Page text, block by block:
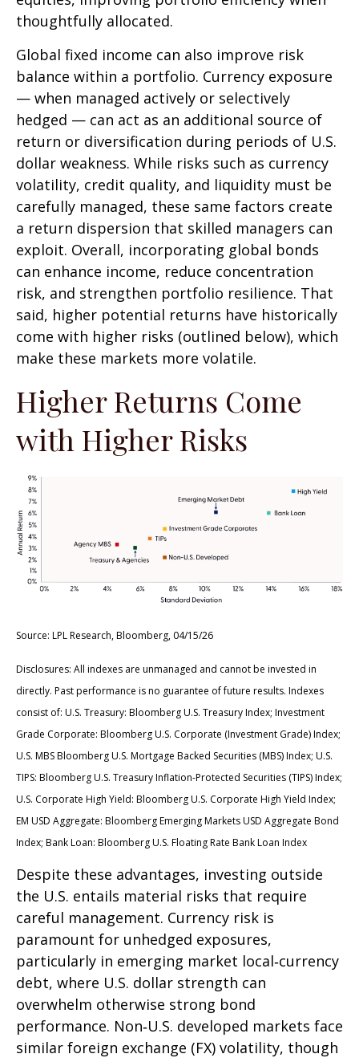
thoughtfully allocated.
Global fixed income can also improve risk
balance within a portfolio. Currency exposure
— when managed actively or selectively
hedged — can act as an additional source of
return or diversification during periods of U.S.
dollar weakness. While risks such as currency
volatility, credit quality, and liquidity must be
carefully managed, these same factors create
a return dispersion that skilled managers can
exploit. Overall, incorporating global bonds
can enhance income, reduce concentration
risk, and strengthen portfolio resilience. That
said, higher potential returns have historically
come with higher risks (outlined below), which
make these markets more volatile.
Higher Returns Come
with Higher Risks
Source: LPL Research, Bloomberg, 04/15/26
Disclosures: All indexes are unmanaged and cannot be invested in
directly. Past performance is no guarantee of future results. Indexes
consist of: U.S. Treasury: Bloomberg U.S. Treasury Index; Investment
Grade Corporate: Bloomberg U.S. Corporate (Investment Grade) Index;
U.S. MBSBloomberg U.S. Mortgage Backed Securities (MBS) Index; U.S.
TIPS: Bloomberg U.S. Treasury Inflation-Protected Securities (TIPS) Index;
U.S. Corporate High Yield: Bloomberg U.S. Corporate High Yield Index;
EM USD Aggregate: Bloomberg Emerging Markets USD Aggregate Bond
Index; Bank Loan: Bloomberg U.S. Floating Rate Bank Loan Index
Despite these advantages, investing outside
the U.S. entails material risks that require
careful management. Currency risk is
paramount for unhedged exposures,
particularly in emerging market local‑currency
debt, where U.S. dollar strength can
overwhelm otherwise strong bond
performance. Non‑U.S. developed markets face
similar foreign exchange (FX) volatility, though